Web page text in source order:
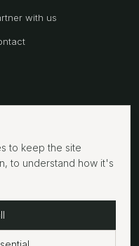
with us
to keep the site
to understand how it's